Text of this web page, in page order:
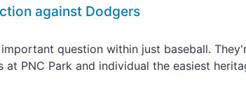
against Dodgers
question within just baseball.
PNC Park and individual the easiest